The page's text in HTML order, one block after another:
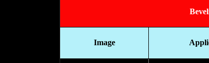
Image